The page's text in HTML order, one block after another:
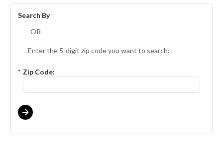
Search By
-OR-
Enter the 5-digit zip code you want to search:
* Zip Code: